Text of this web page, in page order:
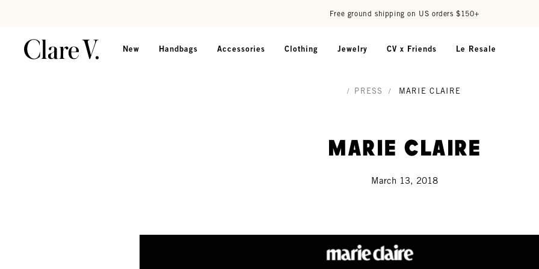
Free ground shipping on US orders $150+
New Handbags Accessories Clothing Jewelry CV x Friends Le Resale
/ PRESS / MARIE CLAIRE
Marie Claire
March 13, 2018